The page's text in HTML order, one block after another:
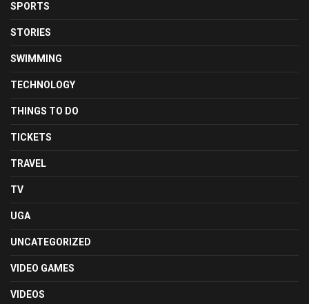
SPORTS
STORIES
SWIMMING
TECHNOLOGY
THINGS TO DO
TICKETS
TRAVEL
TV
UGA
UNCATEGORIZED
VIDEO GAMES
VIDEOS